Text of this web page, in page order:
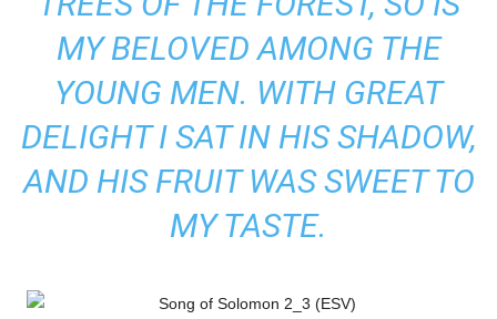
MY BELOVED AMONG THE
YOUNG MEN. WITH GREAT
DELIGHT I SAT IN HIS SHADOW,
AND HIS FRUIT WAS SWEET TO
MY TASTE.